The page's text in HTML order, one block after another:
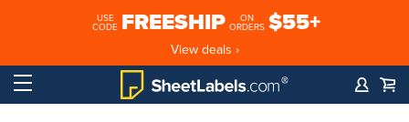
USE
CODE FREESHIP
ON
ORDERS $55+
View deals ›